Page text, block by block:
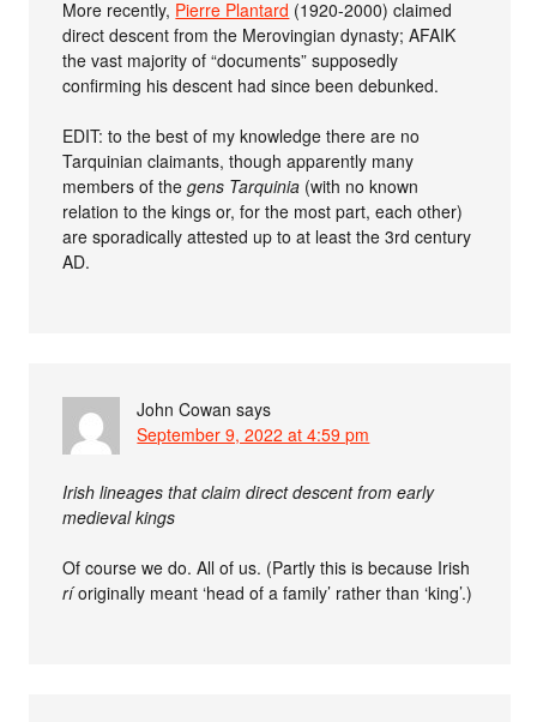
More recently, Pierre Plantard (1920-2000) claimed
direct descent from the Merovingian dynasty; AFAIK
the vast majority of “documents” supposedly
confirming his descent had since been debunked.
EDIT: to the best of my knowledge there are no
Tarquinian claimants, though apparently many
members of thegens Tarquinia (with no known
relation to the kings or, for the most part, each other)
are sporadically attested up to at least the 3rd century
AD.
John Cowan says
September 9, 2022 at 4:59 pm
Irish lineages that claim direct descent from early
medieval kings
Of course we do. All of us. (Partly this is because Irish
ríoriginally meant ‘head of a family’ rather than ‘king’.)